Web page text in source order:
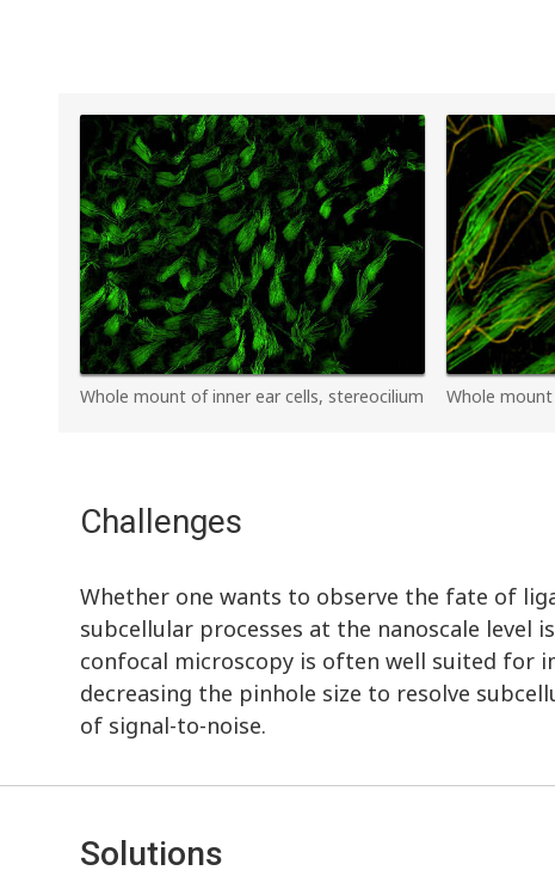
Whole mount of inner ear cells, stereocilium Whole
Challenges
Whether one wants to observe the fate of
subcellular processes at the nanoscale level
confocal microscopy is often well suited for
decreasing the pinhole size to resolve
of signal-to-noise.
Solutions